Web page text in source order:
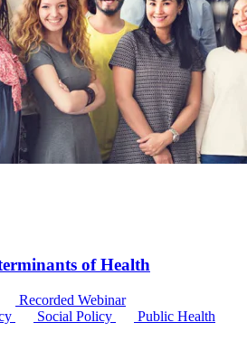
of Health
Recorded Webinar
Social Policy
Public Health